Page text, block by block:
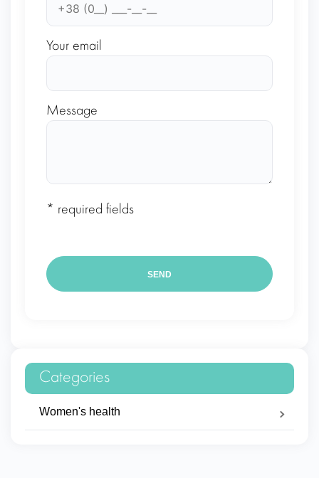
Your email
Message
* required fields
Categories
Women's health